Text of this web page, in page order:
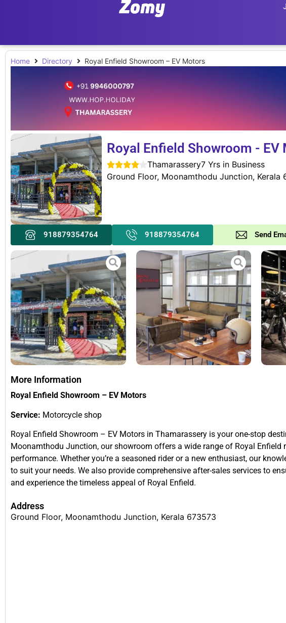
Home Directory Royal Enfield Showroom – EV Motors
Royal Enfield Showroom - EV
 Thamarassery7 Yrs in Business
Ground Floor, Moonamthodu Junction, Kerala
918879354764 918879354764 Send
More Information
Royal Enfield Showroom – EV Motors
Service: Motorcycle shop
Royal Enfield Showroom – EV Motors in Thamarassery is your one-stop
Moonamthodu Junction, our showroom offers a wide range of Royal
performance. Whether you’re a seasoned rider or a new enthusiast, our
to suit your needs. We also provide comprehensive after-sales services to
and experience the timeless appeal of Royal Enfield.
Address
Ground Floor, Moonamthodu Junction, Kerala 673573